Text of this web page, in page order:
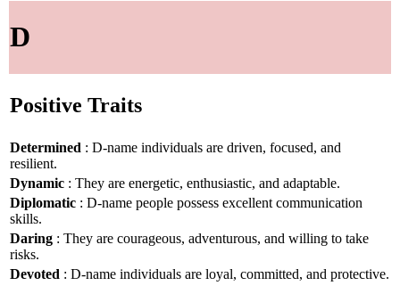
D
Positive Traits
Determined : D-name individuals are driven, focused, and
resilient.
Dynamic : They are energetic, enthusiastic, and adaptable.
Diplomatic : D-name people possess excellent communication
skills.
Daring : They are courageous, adventurous, and willing to take
risks.
Devoted : D-name individuals are loyal, committed, and protective.